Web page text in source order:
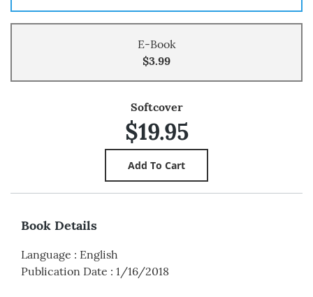
E-Book
$3.99
Softcover
$19.95
Book Details
Language : English
Publication Date : 1/16/2018